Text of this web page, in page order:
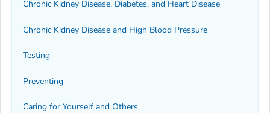
Chronic Kidney Disease, Diabetes, and Heart Disease
Chronic Kidney Disease and High Blood Pressure
Testing
Preventing
Caring for Yourself and Others